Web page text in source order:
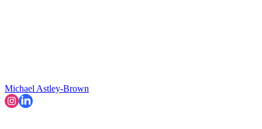
Michael Astley-Brown